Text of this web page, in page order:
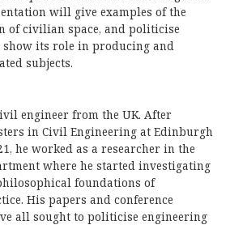
will give examples of the
of civilian space, and politicise
its role in producing and
subjects.
engineer from the UK. After
in Civil Engineering at Edinburgh
he worked as a researcher in the
where he started investigating
foundations of
His papers and conference
all sought to politicise engineering